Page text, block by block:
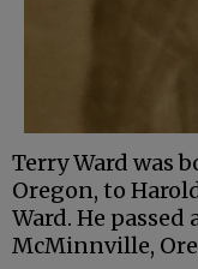
Terry Ward was
Oregon, to
Ward. He passed
McMinnville,